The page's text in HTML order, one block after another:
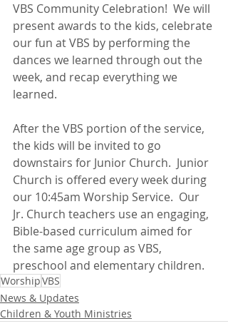
VBS Community Celebration!  We will
present awards to the kids, celebrate
our fun at VBS by performing the
dances we learned through out the
week, and recap everything we
learned.
After the VBS portion of the service,
the kids will be invited to go
downstairs for Junior Church.  Junior
Church is offered every week during
our 10:45am Worship Service.  Our
Jr. Church teachers use an engaging,
Bible-based curriculum aimed for
the same age group as VBS,
preschool and elementary children.
WorshipVBS
News & Updates
Children & Youth Ministries